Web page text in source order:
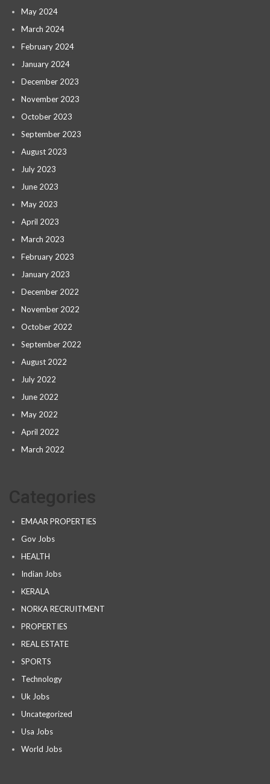
May 2024
March 2024
February 2024
January 2024
December 2023
November 2023
October 2023
September 2023
August 2023
July 2023
June 2023
May 2023
April 2023
March 2023
February 2023
January 2023
December 2022
November 2022
October 2022
September 2022
August 2022
July 2022
June 2022
May 2022
April 2022
March 2022
EMAAR PROPERTIES
Gov Jobs
HEALTH
Indian Jobs
KERALA
NORKA RECRUITMENT
PROPERTIES
REAL ESTATE
SPORTS
Technology
Uk Jobs
Uncategorized
Usa Jobs
World Jobs